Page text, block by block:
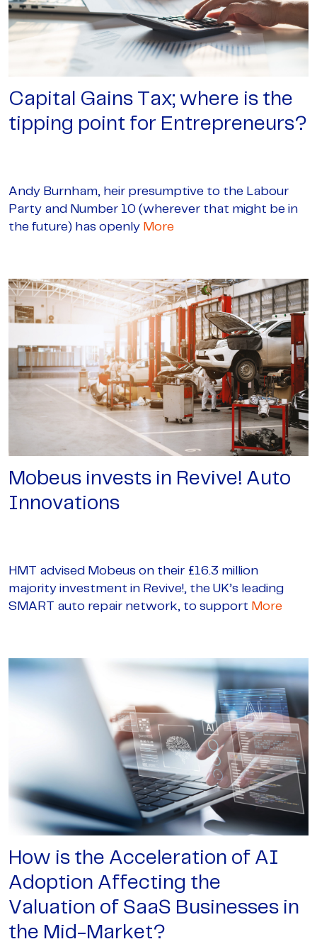
Capital Gains Tax; where is the
tipping point for Entrepreneurs?
Andy Burnham, heir presumptive to the Labour
Party and Number 10 (wherever that might be in
the future) has openly More
Mobeus invests in Revive! Auto
Innovations
HMT advised Mobeus on their £16.3 million
majority investment in Revive!, the UK’s leading
SMART auto repair network, to support More
How is the Acceleration of AI
Adoption Affecting the
Valuation of SaaS Businesses in
the Mid-Market?